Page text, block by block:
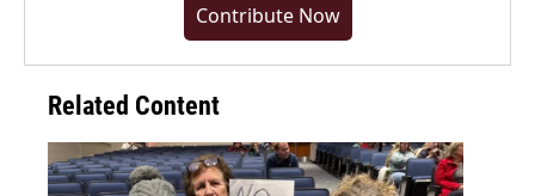
Contribute Now
Related Content